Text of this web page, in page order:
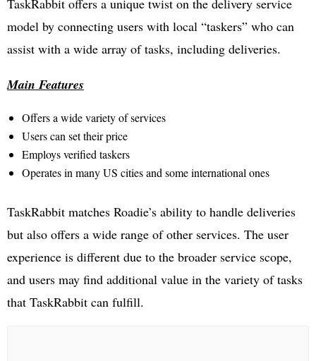
TaskRabbit offers a unique twist on the delivery service
model by connecting users with local “taskers” who can
assist with a wide array of tasks, including deliveries.
Main Features
Offers a wide variety of services
Users can set their price
Employs verified taskers
Operates in many US cities and some international ones
TaskRabbit matches Roadie’s ability to handle deliveries
but also offers a wide range of other services. The user
experience is different due to the broader service scope,
and users may find additional value in the variety of tasks
that TaskRabbit can fulfill.